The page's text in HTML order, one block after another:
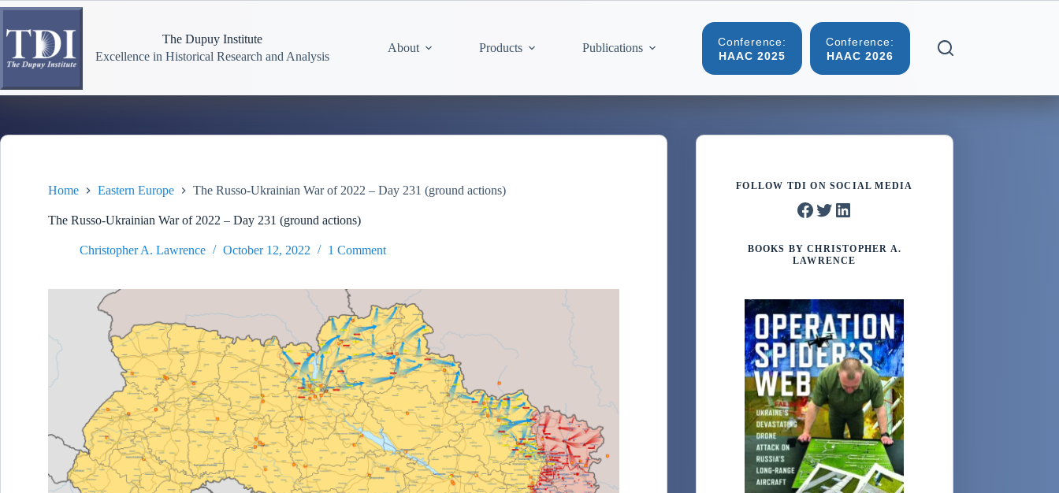
Skip
content
The Dupuy Institute
Excellence in Historical Research and Analysis
About Products Publications More
Conference:
HAAC 2025
Conference:
HAAC 2026
Home Eastern Europe The Russo-Ukrainian War of 2022 – Day 231 (ground actions)
The Russo-Ukrainian War of 2022 – Day 231 (ground actions)
Christopher A. Lawrence October 12, 2022 1 Comment
FOLLOW TDI ON SOCIAL MEDIA
Facebook
Twitter
LinkedIn
BOOKS BY CHRISTOPHER A.
LAWRENCE